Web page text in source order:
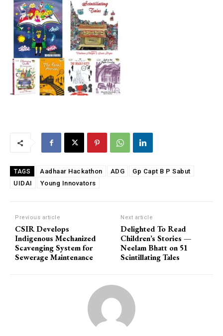
TAGS Aadhaar Hackathon ADG
Gp Capt B P Sabut
UIDAI
Young Innovators
Previous article
CSIR Develops
Indigenous Mechanized
Scavenging System for
Sewerage Maintenance
Next article
Delighted To Read
Children’s Stories —
Neelam Bhatt on 51
Scintillating Tales